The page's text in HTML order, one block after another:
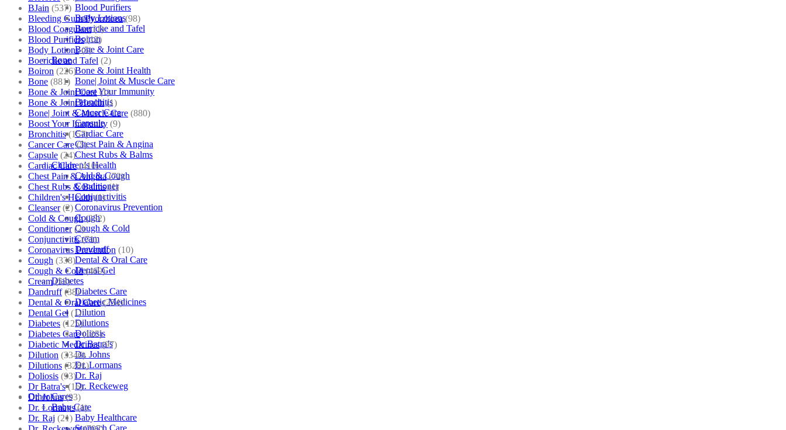
Blood Purifiers
Body Lotions
Boericke and Tafel
Boiron
Bone & Joint Care
Bone
Bone & Joint Health
Bone| Joint & Muscle Care
Boost Your Immunity
Bronchitis
Cancer Care
Capsule
Cardiac Care
Chest Pain & Angina
Chest Rubs & Balms
Children’s Health
Cold & Cough
Conditioner
Conjunctivitis
Coronavirus Prevention
Cough
Cough & Cold
Cream
Dandruff
Dental & Oral Care
Dental Gel
Diabetes
Diabetes Care
Diabetic Medicines
Dilution
Dilutions
Doliosis
Dr Batra’s
Dr. Johns
Dr. Lormans
Dr. Raj
Dr. Reckeweg
Other Cares
Baby Care
Baby Healthcare
Stomach Care
BJain (537)
Bleeding Gum/Pyorrhoea (98)
Blood Coagulant (1)
Blood Purifiers (12)
Body Lotions (5)
Boericke and Tafel (2)
Boiron (226)
Bone (881)
Bone & Joint Care (1)
Bone & Joint Health (1)
Bone| Joint & Muscle Care (880)
Boost Your Immunity (9)
Bronchitis (157)
Cancer Care (5)
Capsule (24)
Cardiac Care (410)
Chest Pain & Angina (72)
Chest Rubs & Balms (1)
Children's Health (1)
Cleanser (2)
Cold & Cough (232)
Conditioner (2)
Conjunctivitis (71)
Coronavirus Prevention (10)
Cough (338)
Cough & Cold (469)
Cream (53)
Dandruff (38)
Dental & Oral Care (254)
Dental Gel (1)
Diabetes (125)
Diabetes Care (125)
Diabetic Medicines (97)
Dilution (3346)
Dilutions (3281)
Doliosis (93)
Dr Batra's (16)
Dr. Johns (93)
Dr. Lormans (1)
Dr. Raj (21)